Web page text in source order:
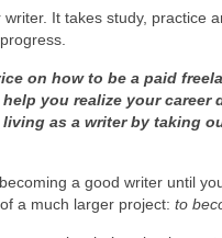
It takes study, practice
on how to be a paid
you realize your career
as a writer by taking
a good writer until
a much larger project: to